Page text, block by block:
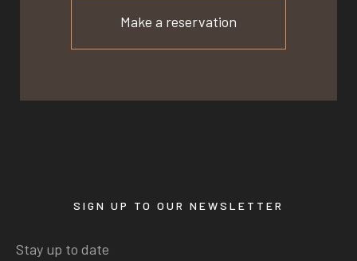
Make a reservation
SIGN UP TO OUR NEWSLETTER